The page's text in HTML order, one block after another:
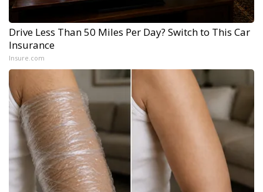
Drive Less Than 50 Miles Per Day? Switch to This Car
Insurance
Insure.com